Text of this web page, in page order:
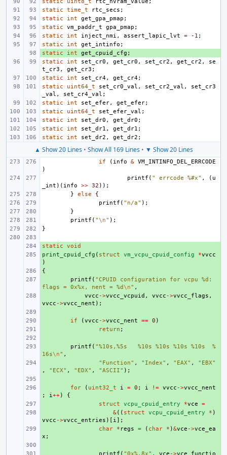
static
time_t rtc_secs ;
static
int get_gpa_pmap ;
static
vm_paddr_t gpa_pmap ;
static
int inject_nmi , assert_lapic_lvt = -1 ;
static
int get_intinfo ;
+
static int get_cpuid_cfg ;
static
int set_cr0 , get_cr0 , set_cr2 , get_cr2 ,
se
t_cr3 , get_cr3 ;
static
int set_cr4, get_cr4;
static
uint64_t set_cr0_val , set_cr2_val ,
set_cr3
_val , set_cr4_val ;
static
int set_efer, get_efer;
static
uint64_t set_efer_val ;
static
int set_dr0 , get_dr0 ;
static
int set_dr1 , get_dr1 ;
static
int set_dr2 , get_dr2 ;
▲ Show 20 Lines• Show All 169 Lines• ▼ Show 20 Lines
if ( info & VM_INTINFO_DEL_ERRCODE
)
printf ( " errcode %#x" , ( u
_int )( info >> 32 ));
}
else
{
printf ( "n/a" );
}
printf ( "\n" );
}
+
static
void
+
print_cpuid_cfg ( struct vm_vcpu_cpuid_config *vvcc
)
{
printf ( "CPUID configuration for vcpu %d:
flags = 0x%x, nent = %d\n" ,
vvcc ->vvcc_vcpuid , vvcc ->vvcc_flags ,
vvcc ->vvcc_nent );
if (vvcc ->vvcc_nent == 0 )
return ;
printf ( "%10s,%5s   %10s %10s %10s %10s  %
16s\n" ,
"Function" , "Index" , "EAX" ,
"EBX"
,
"ECX" , "EDX" , "ASCII" );
for ( uint32_t i = 0 ; i != vvcc ->vvcc_nent
;
i++)
{
struct vcpu_cpuid_entry *vce
=
&(( struct vcpu_cpuid_entry * )
vvcc ->vvcc_entries )[ i];
char * regs = ( char * )&vce ->vce_ea
x ;